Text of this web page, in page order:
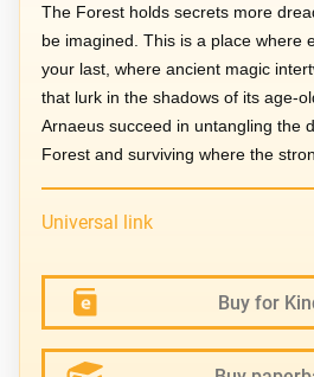
The Forest holds secrets more
be imagined. This is a place where
your last, where ancient magic
that lurk in the shadows of its age-
Arnaeus succeed in untangling the
Forest and surviving where the
Universal link
Buy for